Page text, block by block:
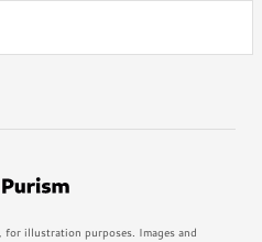
for illustration purposes. Images and